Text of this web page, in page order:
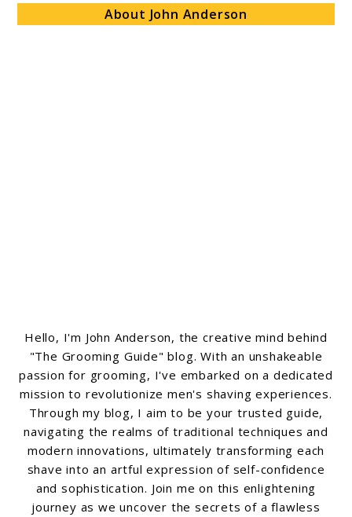
About John Anderson
Hello, I'm John Anderson, the creative mind behind
"The Grooming Guide" blog. With an unshakeable
passion for grooming, I've embarked on a dedicated
mission to revolutionize men's shaving experiences.
Through my blog, I aim to be your trusted guide,
navigating the realms of traditional techniques and
modern innovations, ultimately transforming each
shave into an artful expression of self-confidence
and sophistication. Join me on this enlightening
journey as we uncover the secrets of a flawless